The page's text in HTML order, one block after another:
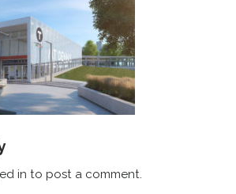
in to post a comment.